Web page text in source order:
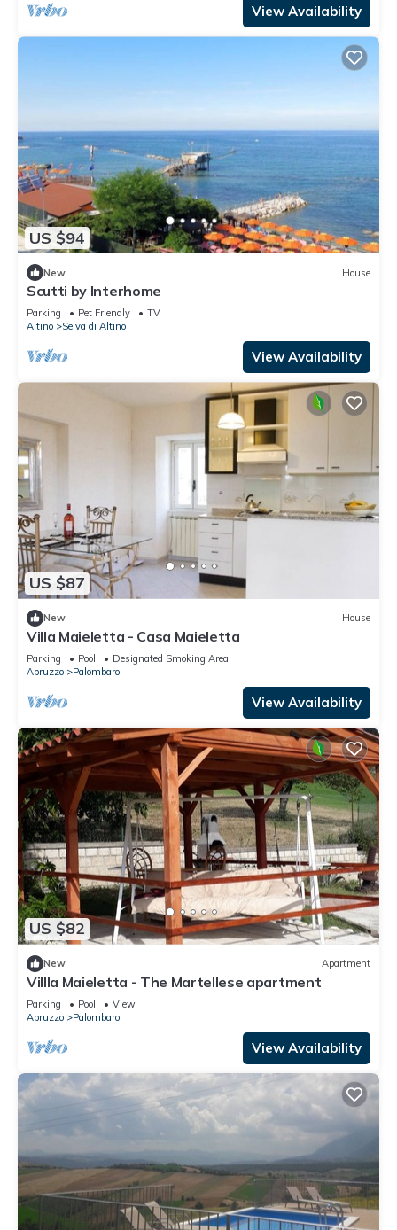
View Availability
US $94
New House
Scutti by Interhome
Parking Pet Friendly
TV
Altino
Selva di Altino
View Availability
US $87
New House
Villa Maieletta - Casa Maieletta
Parking Pool
Designated Smoking Area
Abruzzo
Palombaro
View Availability
US $82
New Apartment
Villla Maieletta - The Martellese apartment
Parking Pool
View
Abruzzo
Palombaro
View Availability